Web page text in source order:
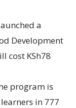
a
Development
cost KSh78
program is
in 777